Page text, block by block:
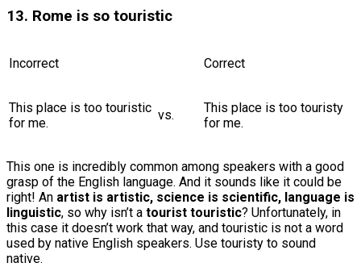
13. Rome is so touristic
Incorrect Correct
This place is too touristic
for me.
vs.
This place is too touristy
for me.
This one is incredibly common among speakers with a good
grasp of the English language. And it sounds like it could be
right! An artist is artistic, science is scientific, language is
linguistic, so why isn’t a tourist touristic? Unfortunately, in
this case it doesn’t work that way, and touristic is not a word
used by native English speakers. Use touristy to sound
native.